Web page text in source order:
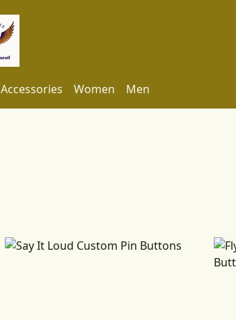
Accessories Women Men